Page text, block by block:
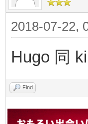
2018-07-22,
Hugo 同
Find